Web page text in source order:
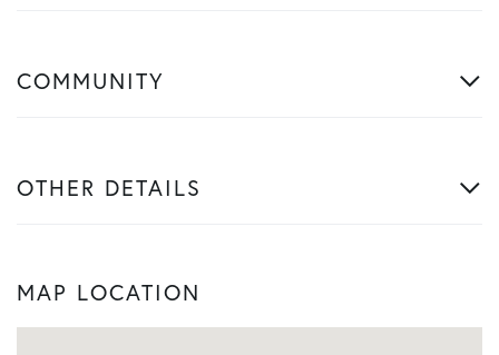
COMMUNITY
OTHER DETAILS
MAP LOCATION